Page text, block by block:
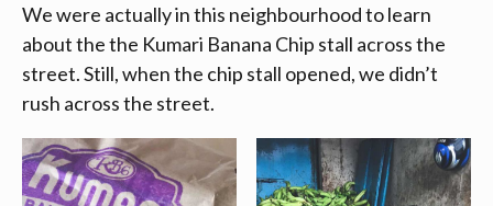
We were actually in this neighbourhood to learn
about the the Kumari Banana Chip stall across the
street. Still, when the chip stall opened, we didn’t
rush across the street.